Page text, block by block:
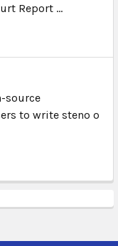
Report …
source
to write steno o